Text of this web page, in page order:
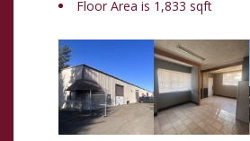
Floor Area is 1,833 sqft